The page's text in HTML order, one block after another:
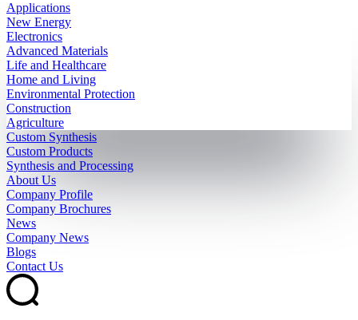
Applications
New Energy
Electronics
Advanced Materials
Life and Healthcare
Home and Living
Environmental Protection
Construction
Agriculture
Custom Synthesis
Custom Products
Synthesis and Processing
About Us
Company Profile
Company Brochures
News
Company News
Blogs
Contact Us